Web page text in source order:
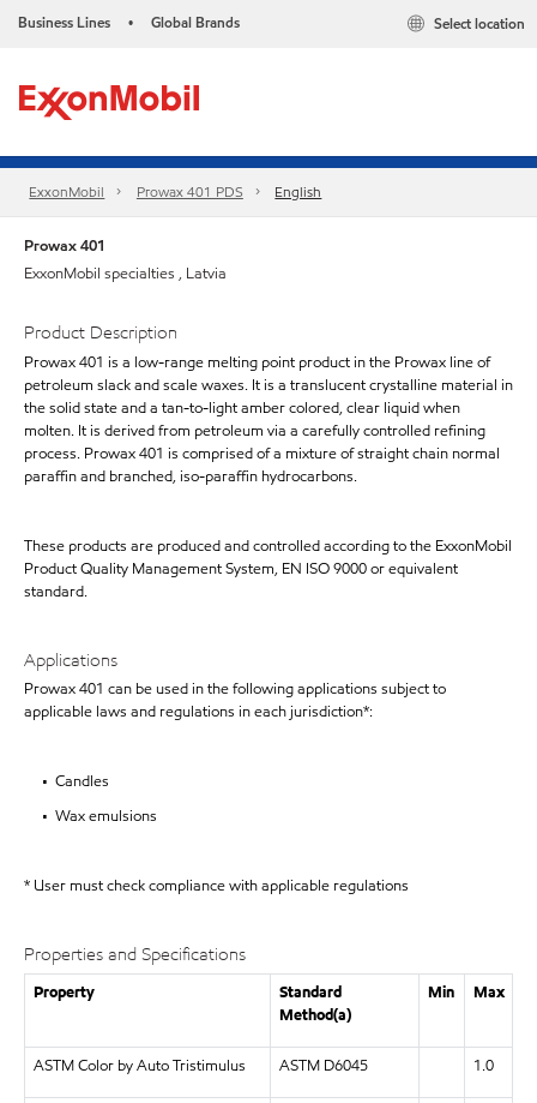
Business Lines • Global Brands Select location
ExxonMobil Prowax 401 PDS English
Prowax 401
ExxonMobil specialties , Latvia
Product Description
Prowax 401 is a low-range melting point product in the Prowax line of
petroleum slack and scale waxes. It is a translucent crystalline material in
the solid state and a tan-to-light amber colored, clear liquid when
molten. It is derived from petroleum via a carefully controlled refining
process. Prowax 401 is comprised of a mixture of straight chain normal
paraffin and branched, iso-paraffin hydrocarbons.
These products are produced and controlled according to the ExxonMobil
Product Quality Management System, EN ISO 9000 or equivalent
standard.
Applications
Prowax 401 can be used in the following applications subject to
applicable laws and regulations in each jurisdiction*:
• Candles
• Wax emulsions
* User must check compliance with applicable regulations
Properties and Specifications
Property
Standard
Method(a)
Min Max
ASTM Color by Auto Tristimulus ASTM D6045 1.0